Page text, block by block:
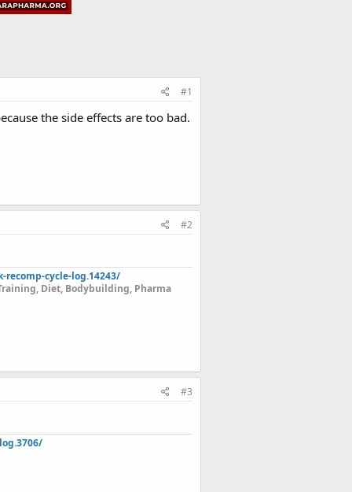
#1
the side effects are too bad.
#2
cycle-log.14243/
Diet, Bodybuilding, Pharma
#3